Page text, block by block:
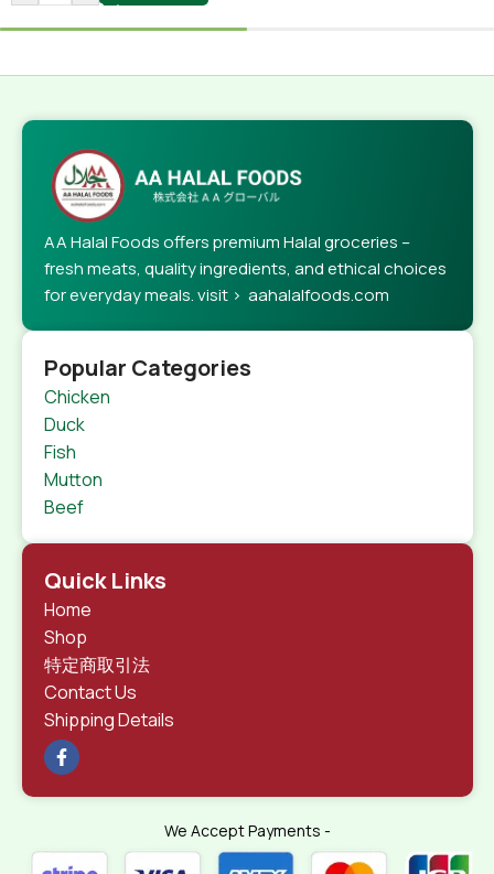
AA Halal Foods offers premium Halal groceries –
fresh meats, quality ingredients, and ethical choices
for everyday meals. visit > aahalalfoods.com
Popular Categories
Chicken
Duck
Fish
Mutton
Beef
Quick Links
Home
Shop
特定商取引法
Contact Us
Shipping Details
We Accept Payments -